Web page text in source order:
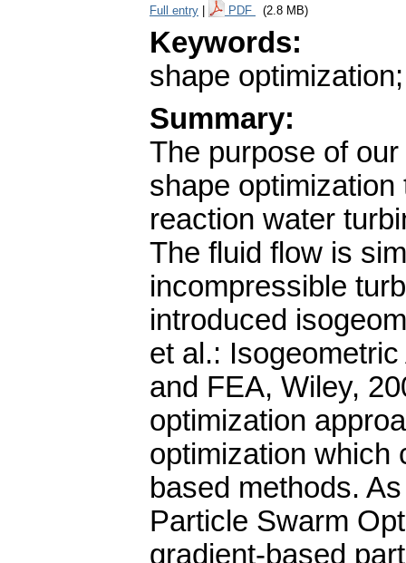
Full entry PDF (2.8 MB)
Keywords:
shape
Summary:
The purpose of
shape
reaction water
The fluid flow is
incompressible
introduced
et al.:
and FEA, Wiley,
optimization
optimization which
based methods.
Particle Swarm
gradient-based